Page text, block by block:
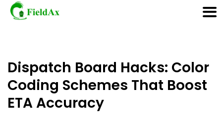
to
content
Dispatch Board Hacks: Color
Coding Schemes That Boost
ETA Accuracy